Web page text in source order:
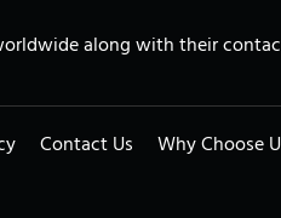
along with their
Contact Us Why Choose